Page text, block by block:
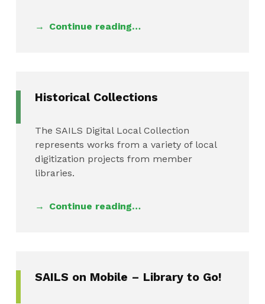
Continue reading…
Historical Collections
The SAILS Digital Local Collection
represents works from a variety of local
digitization projects from member
libraries.
Continue reading…
SAILS on Mobile – Library to Go!